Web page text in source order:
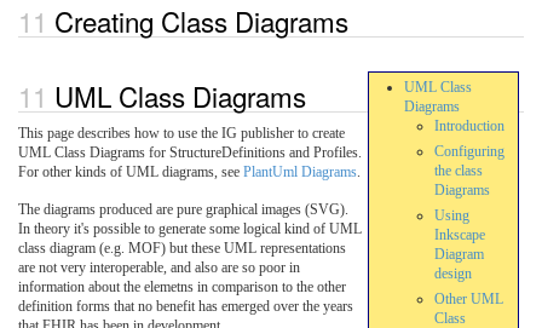
Creating Class Diagrams
UML Class
Diagrams
Introduction
Configuring
the class
Diagrams
Using
Inkscape
Diagram
design
Other UML
Class
UML Class Diagrams
This page describes how to use the IG publisher to create
UML Class Diagrams for StructureDefinitions and Profiles.
For other kinds of UML diagrams, see PlantUml Diagrams
The diagrams produced are pure graphical images (SVG).
In theory it's possible to generate some logical kind of UML
class diagram (e.g. MOF) but these UML representations
are not very interoperable, and also are so poor in
information about the elemetns in comparison to the other
definition forms that no benefit has emerged over the years